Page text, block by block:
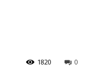
0
1820